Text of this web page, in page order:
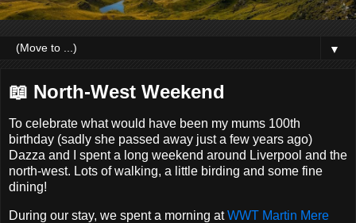
▼
📖 North-West Weekend
To celebrate what would have been my mums 100th
birthday (sadly she passed away just a few years ago)
Dazza and I spent a long weekend around Liverpool and the
north-west. Lots of walking, a little birding and some fine
dining!
During our stay, we spent a morning atWWT Martin Mere